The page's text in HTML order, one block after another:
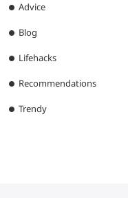
Advice
Blog
Lifehacks
Recommendations
Trendy